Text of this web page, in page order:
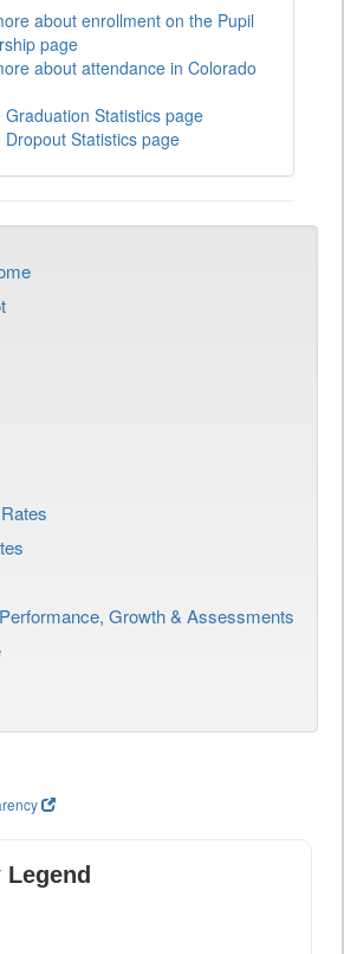
about enrollment on the Pupil
page
about attendance in Colorado
Graduation Statistics page
Dropout Statistics page
Growth & Assessments